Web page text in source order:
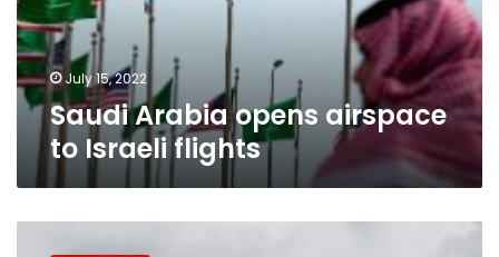
flights
July 15, 2022
Saudi Arabia opens airspace
to Israeli flights